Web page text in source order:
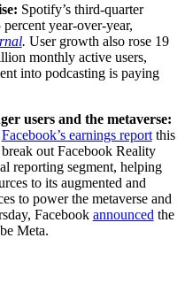
Spotify’s third-quarter
year-over-year,
. User growth also rose 19
monthly active users,
into podcasting is paying
users and the metaverse:
Facebook’s earnings reportthis
out Facebook Reality
reporting segment, helping
to its augmented and
to power the metaverse and
Facebook announced the
Meta.